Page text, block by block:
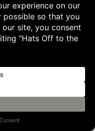
Another.
Another,